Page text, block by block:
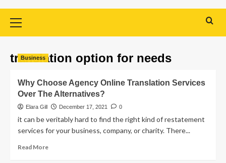
translation option for needs
Business
Why Choose Agency Online Translation Services
Over The Alternatives?
Elara Gill December 17, 2021 0
it can be veritably hard to find the right kind of restatement
services for your business, company, or charity. There...
Read More